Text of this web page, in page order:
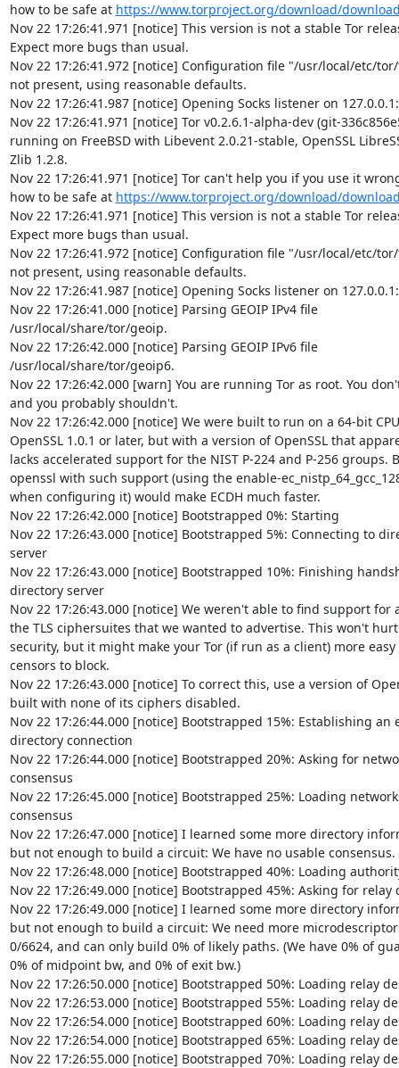
how to be safe at https://www.torproject.org/download/
Nov 22 17:26:41.971 [notice] This version is not a stable Tor
Expect more bugs than usual.
Nov 22 17:26:41.972 [notice] Configuration file "/usr/local/etc/
not present, using reasonable defaults.
Nov 22 17:26:41.987 [notice] Opening Socks listener on
Nov 22 17:26:41.971 [notice] Tor v0.2.6.1-alpha-dev (git-
running on FreeBSD with Libevent 2.0.21-stable, OpenSSL
Zlib 1.2.8.
Nov 22 17:26:41.971 [notice] Tor can't help you if you use it
how to be safe at https://www.torproject.org/download/
Nov 22 17:26:41.971 [notice] This version is not a stable Tor
Expect more bugs than usual.
Nov 22 17:26:41.972 [notice] Configuration file "/usr/local/etc/
not present, using reasonable defaults.
Nov 22 17:26:41.987 [notice] Opening Socks listener on
Nov 22 17:26:41.000 [notice] Parsing GEOIP IPv4 file
/usr/local/share/tor/geoip.
Nov 22 17:26:42.000 [notice] Parsing GEOIP IPv6 file
/usr/local/share/tor/geoip6.
Nov 22 17:26:42.000 [warn] You are running Tor as root. You
and you probably shouldn't.
Nov 22 17:26:42.000 [notice] We were built to run on a 64-bit
OpenSSL 1.0.1 or later, but with a version of OpenSSL that
lacks accelerated support for the NIST P-224 and P-256
openssl with such support (using the enable-
when configuring it) would make ECDH much faster.
Nov 22 17:26:42.000 [notice] Bootstrapped 0%: Starting
Nov 22 17:26:43.000 [notice] Bootstrapped 5%: Connecting to
server
Nov 22 17:26:43.000 [notice] Bootstrapped 10%: Finishing
directory server
Nov 22 17:26:43.000 [notice] We weren't able to find support
the TLS ciphersuites that we wanted to advertise. This won't
security, but it might make your Tor (if run as a client) more
censors to block.
Nov 22 17:26:43.000 [notice] To correct this, use a version of
built with none of its ciphers disabled.
Nov 22 17:26:44.000 [notice] Bootstrapped 15%: Establishing
directory connection
Nov 22 17:26:44.000 [notice] Bootstrapped 20%: Asking for
consensus
Nov 22 17:26:45.000 [notice] Bootstrapped 25%: Loading
consensus
Nov 22 17:26:47.000 [notice] I learned some more directory
but not enough to build a circuit: We have no usable consensus.
Nov 22 17:26:48.000 [notice] Bootstrapped 40%: Loading
Nov 22 17:26:49.000 [notice] Bootstrapped 45%: Asking for relay
Nov 22 17:26:49.000 [notice] I learned some more directory
but not enough to build a circuit: We need more
0/6624, and can only build 0% of likely paths. (We have 0% of
0% of midpoint bw, and 0% of exit bw.)
Nov 22 17:26:50.000 [notice] Bootstrapped 50%: Loading relay
Nov 22 17:26:53.000 [notice] Bootstrapped 55%: Loading relay
Nov 22 17:26:54.000 [notice] Bootstrapped 60%: Loading relay
Nov 22 17:26:54.000 [notice] Bootstrapped 65%: Loading relay
Nov 22 17:26:55.000 [notice] Bootstrapped 70%: Loading relay